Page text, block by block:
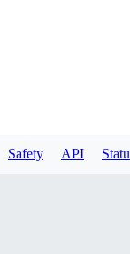
Safety API